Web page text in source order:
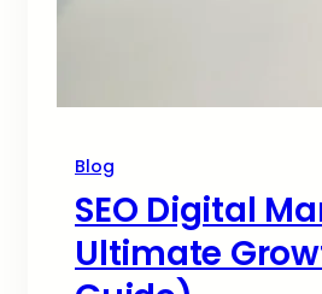
Blog
SEO Digital
Ultimate